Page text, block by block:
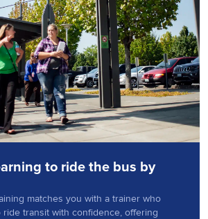
to ride the bus by
matches you with a trainer who
transit with confidence, offering